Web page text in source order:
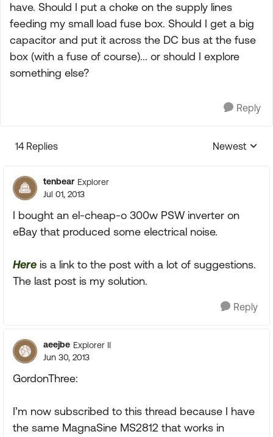
have. Should I put a choke on the supply lines
feeding my small load fuse box. Should I get a big
capacitor and put it across the DC bus at the fuse
box (with a fuse of course)... or should I explore
something else?
Reply
14 Replies
Replies
Newest
tenbear Explorer
Jul 01, 2013
I bought an el-cheap-o 300w PSW inverter on
eBay that produced some electrical noise.
Here is a link to the post with a lot of suggestions.
The last post is my solution.
Reply
aeejbe Explorer II
Jun 30, 2013
GordonThree:
I’m now subscribed to this thread because I have
the same MagnaSine MS2812 that works in